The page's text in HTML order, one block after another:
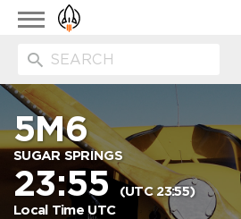
Toggle
navigation
5M6
SUGAR SPRINGS
23:55(UTC 23:55)
Local Time UTC